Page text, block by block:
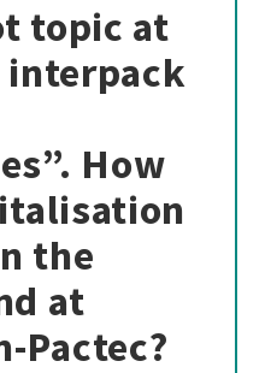
topic at
interpack
How
the
at
Pactec?